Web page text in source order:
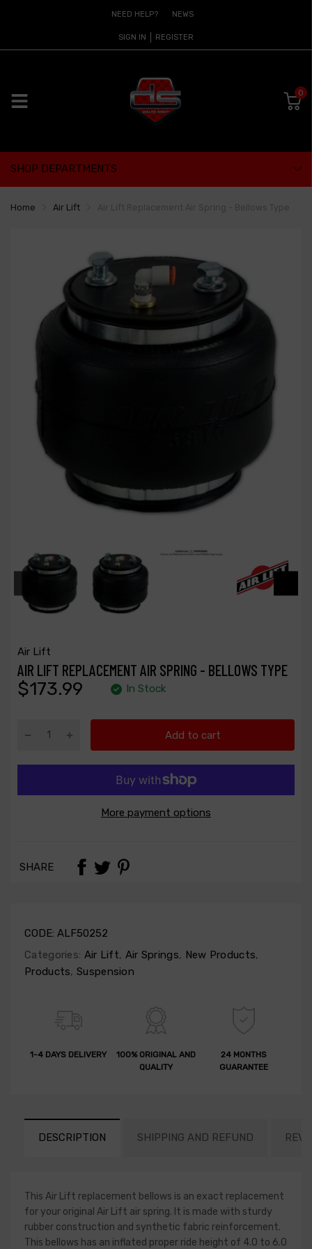
NEED HELP? NEWS
SIGN IN REGISTER
0
SHOP DEPARTMENTS
Home Air Lift
Air Lift
AIR LIFT REPLACEMENT AIR SPRING - BELLOWS TYPE
$173.99 In Stock
Add to cart
More payment options
SHARE
CODE: ALF50252
Categories: Air Lift, Air Springs, New Products,
Products, Suspension
1-4 DAYS DELIVERY
100% ORIGINAL AND
QUALITY
24 MONTHS
GUARANTEE
DESCRIPTION SHIPPING AND REFUND
This Air Lift replacement bellows is an exact replacement
for your original Air Lift air spring. It is made with sturdy
rubber construction and synthetic fabric reinforcement.
This bellows has an inflated proper ride height of 4.0 to 6.0